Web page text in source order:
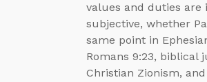
values and duties are
subjective, whether
same point in
Romans 9:23, biblical
Christian Zionism,